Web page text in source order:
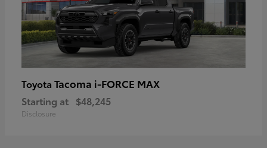
Toyota Tacoma i-FORCE MAX
Starting at $48,245
Disclosure